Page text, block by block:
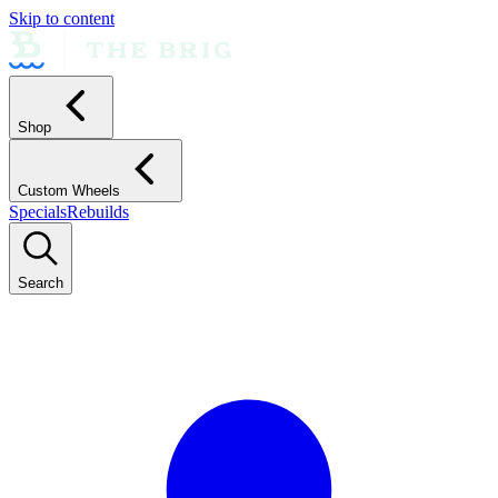
Skip to content
Shop
Custom Wheels
SpecialsRebuilds
Search